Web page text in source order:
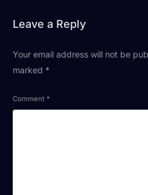
Leave a Reply
Your email address will not be
marked *
Comment *